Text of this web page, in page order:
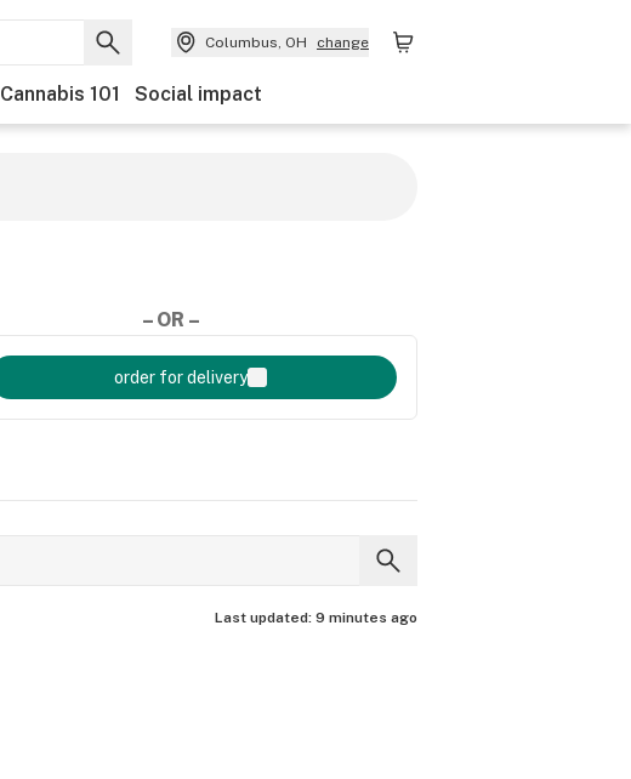
Columbus, OH change
Cannabis 101 Social impact
– OR –
order for delivery
Last updated: 9 minutes ago